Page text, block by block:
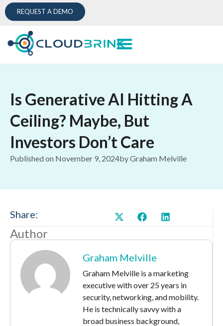
REQUEST A DEMO
Is Generative AI Hitting A
Ceiling? Maybe, But
Investors Don’t Care
Published on November 9, 2024byGraham Melville
Share:
Author
Graham Melville
Graham Melville is a marketing
executive with over 25 years in
security, networking, and mobility.
He is technically savvy with a
broad business background,